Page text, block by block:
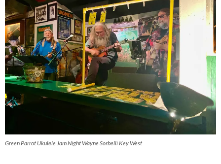
Green Parrot Ukulele Jam Night Wayne Sorbelli Key West